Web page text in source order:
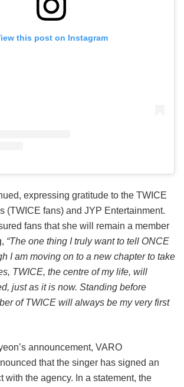
this post on Instagram
expressing gratitude to the TWICE
(TWICE fans) and JYP Entertainment.
fans that she will remain a member
“The one thing I truly want to tell ONCE
I am moving on to a new chapter to take
TWICE, the centre of my life, will
just as it is now. Standing before
of TWICE will always be my very first
announcement, VARO
that the singer has signed an
with the agency. In a statement, the